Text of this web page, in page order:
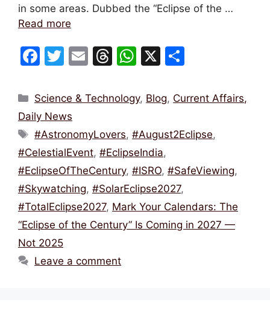
in some areas. Dubbed the “Eclipse of the …
Read more
F
c
e
b
o
o
k
T
itt
er
E
ai
T
e
d
s
W
at
A
p
p
X
ar
Categories
Science & Technology, Blog, Current Affairs,
Daily News
Tags
#AstronomyLovers,#August2Eclipse,
#CelestialEvent, #EclipseIndia,
#EclipseOfTheCentury, #ISRO, #SafeViewing,
#Skywatching, #SolarEclipse2027,
#TotalEclipse2027, Mark Your Calendars: The
“Eclipse of the Century” Is Coming in 2027 —
Not 2025
Leave a comment